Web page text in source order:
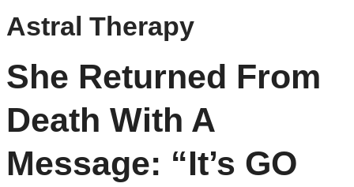
Astral Therapy
She Returned From
Death With A
Message: “It’s GO